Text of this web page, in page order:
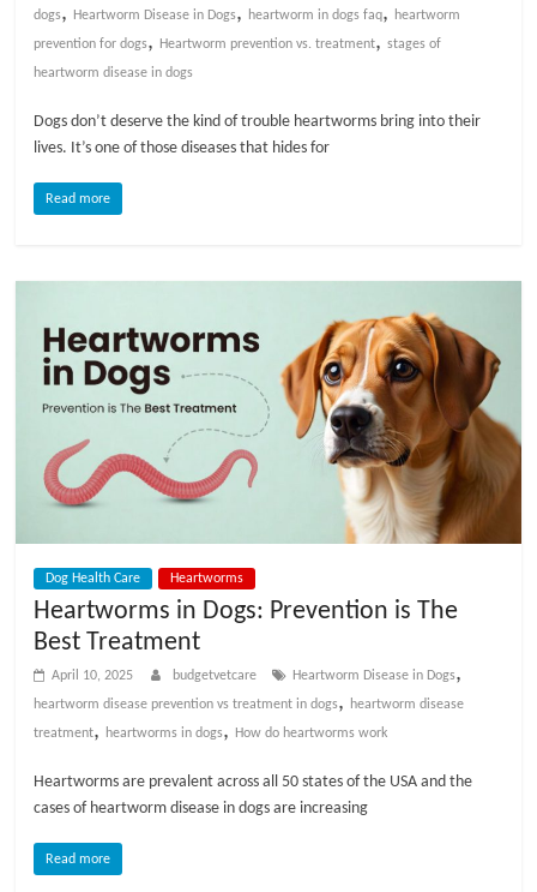
dogs, Heartworm Disease in Dogs, heartworm in dogs faq,
heartworm
prevention for dogs, Heartworm prevention vs. treatment,stages of
heartworm disease in dogs
Dogs don’t deserve the kind of trouble heartworms bring into their
lives. It’s one of those diseases that hides for
Read more
Dog Health Care Heartworms
Heartworms in Dogs: Prevention is The
Best Treatment
April 10, 2025 budgetvetcare Heartworm Disease in Dogs,
heartworm disease prevention vs treatment in dogs,
heartworm disease
treatment, heartworms in dogs, How do heartworms work
Heartworms are prevalent across all 50 states of the USA and the
cases of heartworm disease in dogs are increasing
Read more